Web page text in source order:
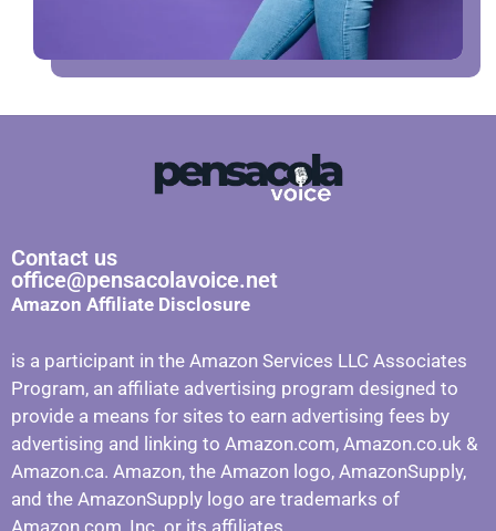
Contact us
office@pensacolavoice.net
Amazon Affiliate Disclosure
is a participant in the Amazon Services LLC Associates
Program, an affiliate advertising program designed to
provide a means for sites to earn advertising fees by
advertising and linking to Amazon.com, Amazon.co.uk &
Amazon.ca. Amazon, the Amazon logo, AmazonSupply,
and the AmazonSupply logo are trademarks of
Amazon.com, Inc. or its affiliates.